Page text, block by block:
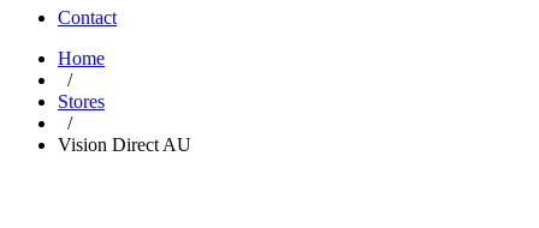
Contact
Home
/
Stores
/
Vision Direct AU